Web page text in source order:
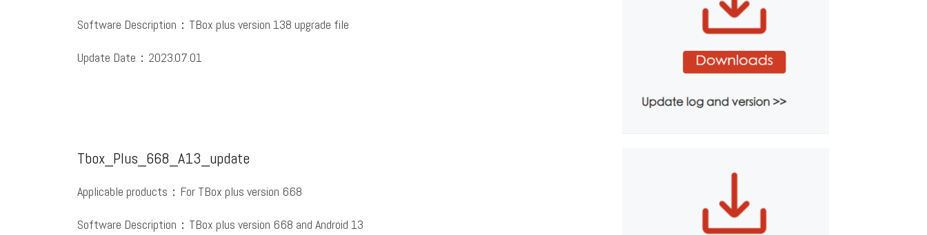
Software Description：TBox plus version 138 upgrade file
Update Date：2023.07.01
Tbox_Plus_668_A13_update
Applicable products：For TBox plus version 668
Software Description：TBox plus version 668 and Android 13